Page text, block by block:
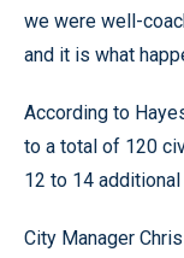
we were well-
and it is what
According to
to a total of 120
12 to 14
City Manager